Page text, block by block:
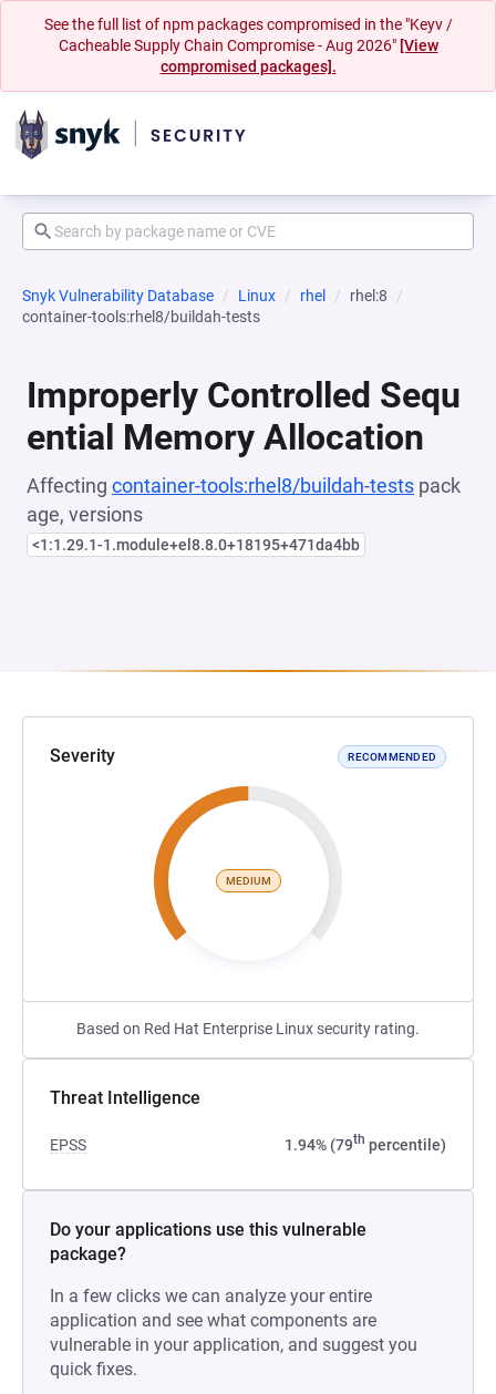
See the full list of npm packages compromised in the "Keyv /
Cacheable Supply Chain Compromise - Aug 2026" [View
compromised packages].
Snyk Vulnerability Database Linux rhel
rhel:8
container-tools:rhel8/buildah-tests
Improperly Controlled Sequ
ential Memory Allocation
Affecting container-tools:rhel8/buildah-tests pack
age, versions
<1:1.29.1-1.module+el8.8.0+18195+471da4bb
Severity RECOMMENDED
MEDIUM
Based on Red Hat Enterprise Linux security rating.
Threat Intelligence
EPSS 1.94% (79th percentile)
Do your applications use this vulnerable
package?
In a few clicks we can analyze your entire
application and see what components are
vulnerable in your application, and suggest you
quick fixes.